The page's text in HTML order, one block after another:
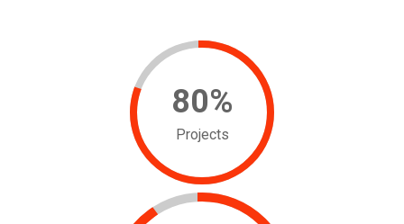
80%
Projects